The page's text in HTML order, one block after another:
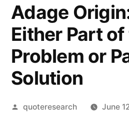
Adage
Either Part
Problem or
Solution
Posted
quoteresearch June